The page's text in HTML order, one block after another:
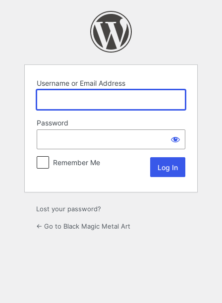
Username or Email Address
Password
Remember Me
Lost your password?
← Go to Black Magic Metal Art